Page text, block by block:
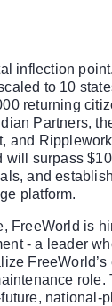
inflection
to 10
returning
Partners,
and
will surpass
and
platform.
FreeWorld is
- a leader
FreeWorld’s
role.
national-